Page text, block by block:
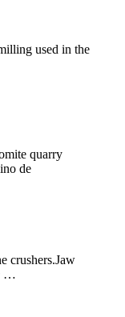
used in the
quarry
de
crushers.Jaw
…